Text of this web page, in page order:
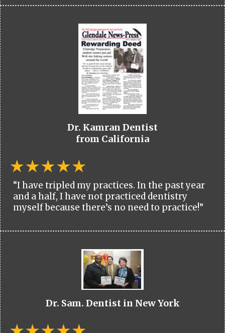
Dr. Kamran Dentist
from California
“I have tripled my practices. In the past year
and a half, I have not practiced dentistry
myself because there’s no need to practice!”
Dr. Sam. Dentist in New York